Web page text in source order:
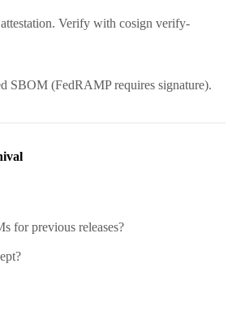
Verify with cosign verify-
SBOM (FedRAMP requires signature).
for previous releases?